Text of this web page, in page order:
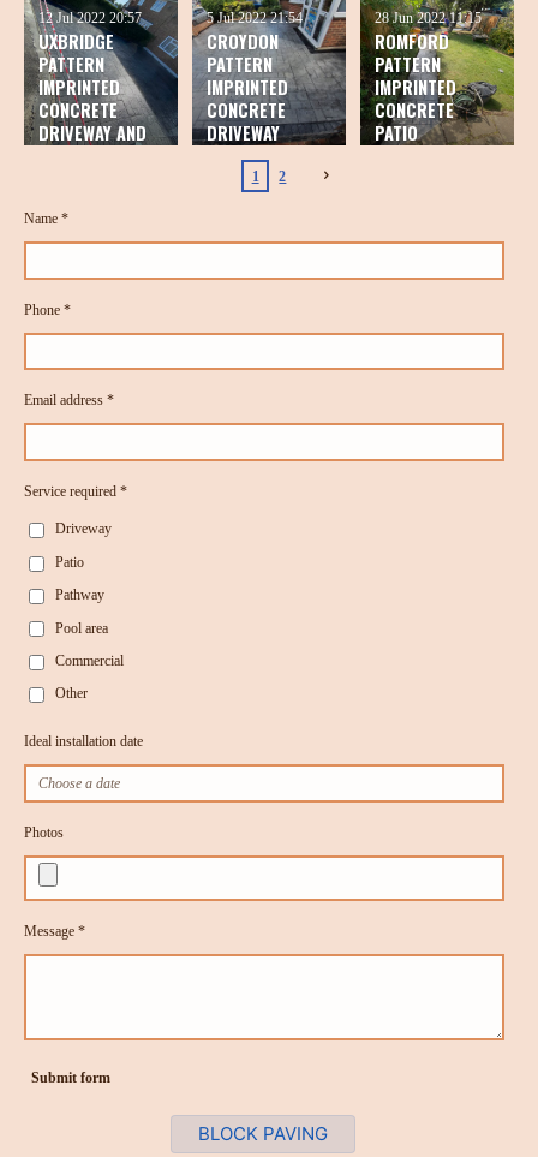
UXBRIDGE
PATTERN
IMPRINTED
CONCRETE
DRIVEWAY AND
12 Jul 2022 20:57
CROYDON
PATTERN
IMPRINTED
CONCRETE
DRIVEWAY
5 Jul 2022 21:54
ROMFORD
PATTERN
IMPRINTED
CONCRETE
PATIO
28 Jun 2022 11:15
1 2
Name *
Phone *
Email address *
Service required *
Driveway
Patio
Pathway
Pool area
Commercial
Other
Ideal installation date
Photos
Message *
Submit form
BLOCK PAVING